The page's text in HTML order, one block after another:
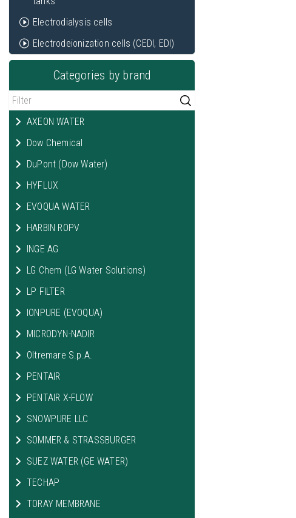
Electrodialysis cells
Electrodeionization cells (CEDI, EDI)
Categories by brand
AXEON WATER
Dow Chemical
DuPont (Dow Water)
HYFLUX
EVOQUA WATER
HARBIN ROPV
INGE AG
LG Chem (LG Water Solutions)
LP FILTER
IONPURE (EVOQUA)
MICRODYN-NADIR
Oltremare S.p.A.
PENTAIR
PENTAIR X-FLOW
SNOWPURE LLC
SOMMER & STRASSBURGER
SUEZ WATER (GE WATER)
TECHAP
TORAY MEMBRANE